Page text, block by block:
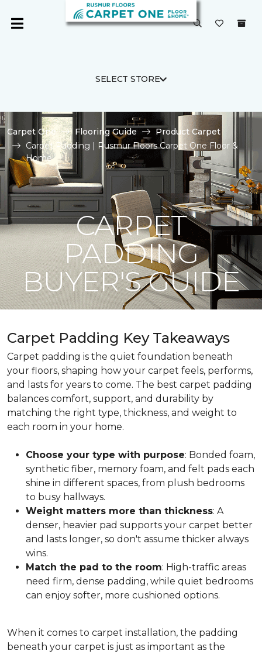
SELECT STORE
Carpet One Flooring Guide
Product Carpet
Carpet Padding | Rusmur Floors Carpet One Floor &
Home
CARPET
PADDING
BUYER'S GUIDE
Carpet Padding Key Takeaways
Carpet padding is the quiet foundation beneath
your floors, shaping how your carpet feels, performs,
and lasts for years to come. The best carpet padding
balances comfort, support, and durability by
matching the right type, thickness, and weight to
each room in your home.
Choose your type with purpose: Bonded foam,
synthetic fiber, memory foam, and felt pads each
shine in different spaces, from plush bedrooms
to busy hallways.
Weight matters more than thickness: A
denser, heavier pad supports your carpet better
and lasts longer, so don't assume thicker always
wins.
Match the pad to the room: High-traffic areas
need firm, dense padding, while quiet bedrooms
can enjoy softer, more cushioned options.
When it comes to carpet installation, the padding
beneath your carpet is just as important as the